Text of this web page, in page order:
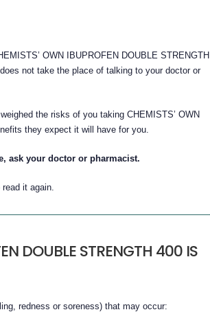
OWN IBUPROFEN DOUBLE STRENGTH
not take the place of talking to your doctor or
the risks of you taking CHEMISTS’ OWN
they expect it will have for you.
ask your doctor or pharmacist.
it again.
DOUBLE STRENGTH 400 IS
redness or soreness) that may occur: